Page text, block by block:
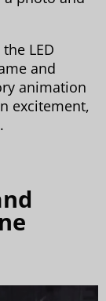
LED
and
animation
excitement,